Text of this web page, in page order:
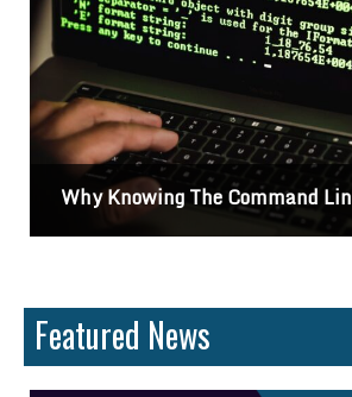
Why Knowing The Command
Featured News